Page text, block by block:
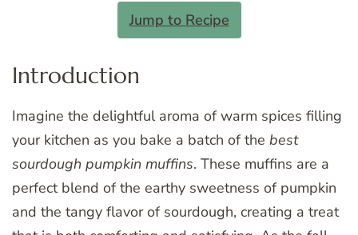
Jump to Recipe
Introduction
Imagine the delightful aroma of warm spices filling
your kitchen as you bake a batch of the best
sourdough pumpkin muffins. These muffins are a
perfect blend of the earthy sweetness of pumpkin
and the tangy flavor of sourdough, creating a treat